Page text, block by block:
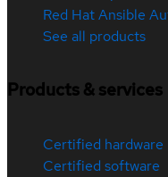
Red Hat Ansible
See all products
Products & services
Certified hardware
Certified software